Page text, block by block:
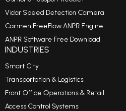
Vidar Speed Detection Camera
Carmen FreeFlow ANPR Engine
ANPR Software Free Download
INDUSTRIES
Smart City
Transportation & Logistics
Front Office Operations & Retail
Access Control Systems